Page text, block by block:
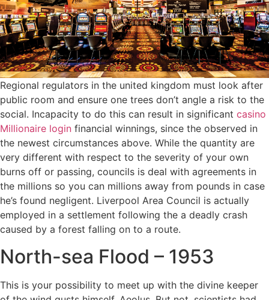
Regional regulators in the united kingdom must look after
public room and ensure one trees don’t angle a risk to the
social. Incapacity to do this can result in significant casino
Millionaire login financial winnings, since the observed in
the newest circumstances above. While the quantity are
very different with respect to the severity of your own
burns off or passing, councils is deal with agreements in
the millions so you can millions away from pounds in case
he’s found negligent. Liverpool Area Council is actually
employed in a settlement following the a deadly crash
caused by a forest falling on to a route.
North-sea Flood – 1953
This is your possibility to meet up with the divine keeper